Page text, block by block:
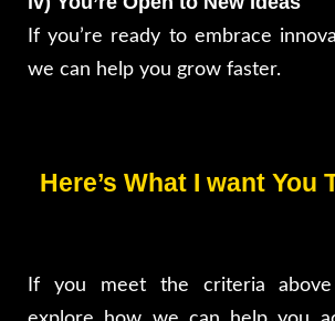
If you’re ready to embrace
we can help you grow faster.
Here’s What I want You
If you meet the criteria